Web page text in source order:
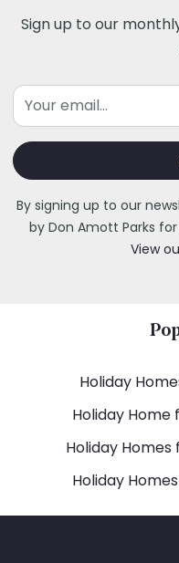
Sign up to our
By signing up to our
by Don Amott Parks
View
Holiday
Holiday Home
Holiday
Holiday